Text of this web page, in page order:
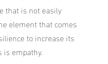
that is not easily
element that comes
to increase its
is empathy.